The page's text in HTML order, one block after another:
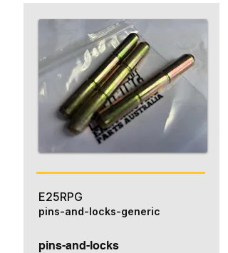
E25RPG
pins-and-locks
pins-and-locks-generic